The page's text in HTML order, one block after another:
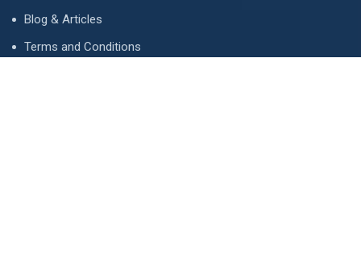
Blog & Articles
Terms and Conditions